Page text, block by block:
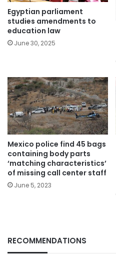
Egyptian parliament
studies amendments to
education law
June 30, 2025
Mexico police find 45 bags
containing body parts
‘matching characteristics’
of missing call center staff
June 5, 2023
RECOMMENDATIONS